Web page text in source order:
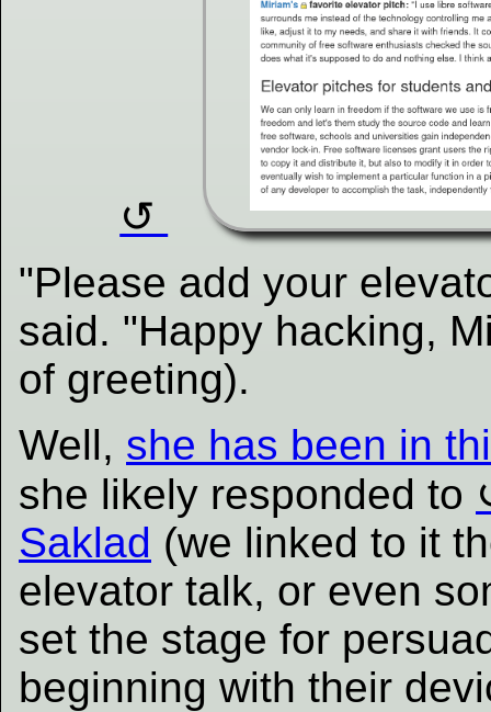
"Please add your
said. "Happy hacking,
of greeting).
Well, she has been in
she likely responded to
Saklad (we linked to it
elevator talk, or even
set the stage for
beginning with their